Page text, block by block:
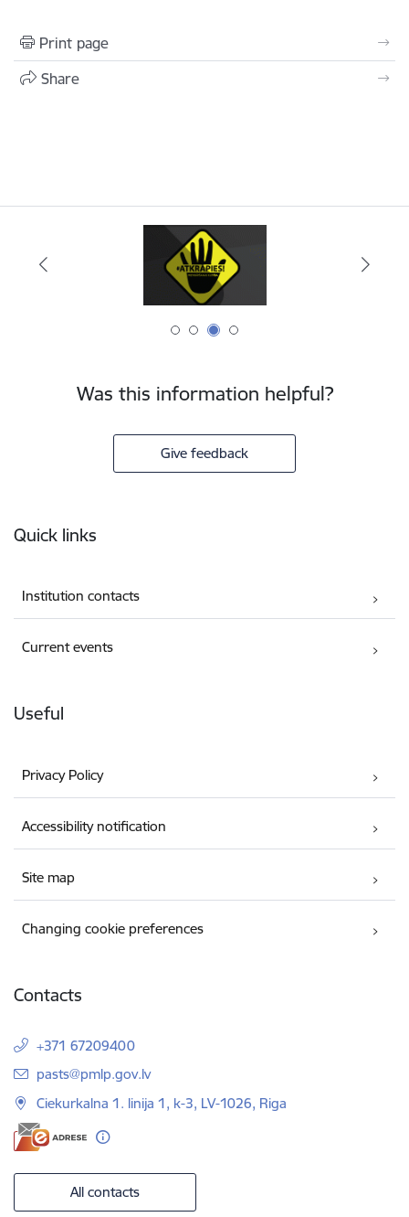
Print page
Share
Was this information helpful?
Give feedback
Quick links
Institution contacts
Current events
Useful
Privacy Policy
Accessibility notification
Site map
Changing cookie preferences
Contacts
+371 67209400
E-mail:
pasts@pmlp.gov.lv
Ciekurkalna 1. linija 1, k-3, LV-1026, Riga
All contacts